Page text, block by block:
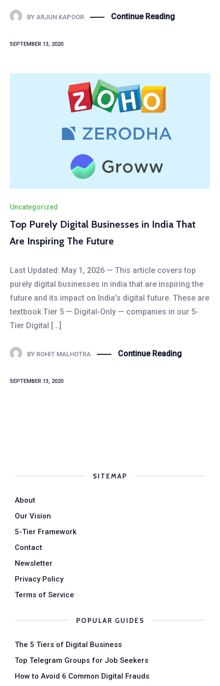
BY ARJUN KAPOOR Continue Reading
SEPTEMBER 13, 2020
Uncategorized
Top Purely Digital Businesses in India That
Are Inspiring The Future
Last Updated: May 1, 2026 — This article covers top
purely digital businesses in india that are inspiring the
future and its impact on India’s digital future. These are
textbook Tier 5 — Digital-Only — companies in our 5-
Tier Digital […]
BY ROHIT MALHOTRA Continue Reading
SEPTEMBER 13, 2020
SITEMAP
About
Our Vision
5-Tier Framework
Contact
Newsletter
Privacy Policy
Terms of Service
POPULAR GUIDES
The 5 Tiers of Digital Business
Top Telegram Groups for Job Seekers
How to Avoid 6 Common Digital Frauds